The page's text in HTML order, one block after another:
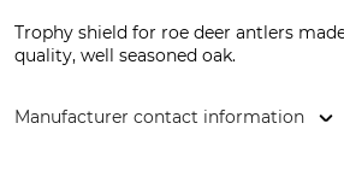
Trophy shield for roe deer antlers
quality, well seasoned oak.
Manufacturer contact information